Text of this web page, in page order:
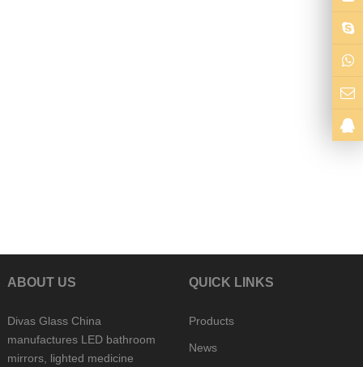
ABOUT US
Divas Glass China
manufactures LED bathroom
mirrors, lighted medicine
QUICK LINKS
Products
News